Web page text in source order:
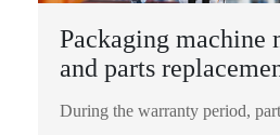
Packaging machine
and parts
During the warranty period,